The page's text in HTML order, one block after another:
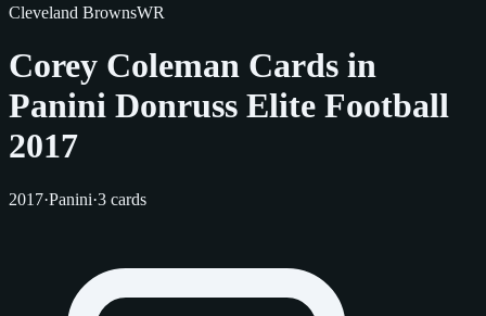
Cleveland BrownsWR
Corey Coleman Cards in
Panini Donruss Elite Football
2017
2017·Panini·3 cards